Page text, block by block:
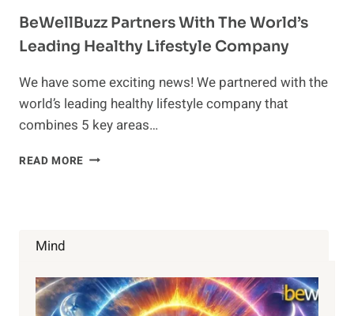
BeWellBuzz Partners With The World’s
Leading Healthy Lifestyle Company
We have some exciting news! We partnered with the
world’s leading healthy lifestyle company that
combines 5 key areas…
READ MORE BEWELLBUZZ
COMPANY
Mind